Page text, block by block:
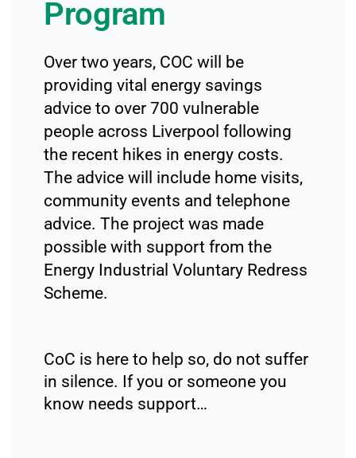
Program
Over two years, COC will be
providing vital energy savings
advice to over 700 vulnerable
people across Liverpool following
the recent hikes in energy costs.
The advice will include home visits,
community events and telephone
advice. The project was made
possible with support from the
Energy Industrial Voluntary Redress
Scheme.
CoC is here to help so, do not suffer
in silence. If you or someone you
know needs support…